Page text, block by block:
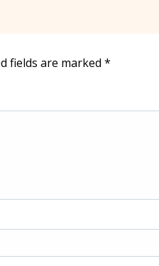
fields are marked *